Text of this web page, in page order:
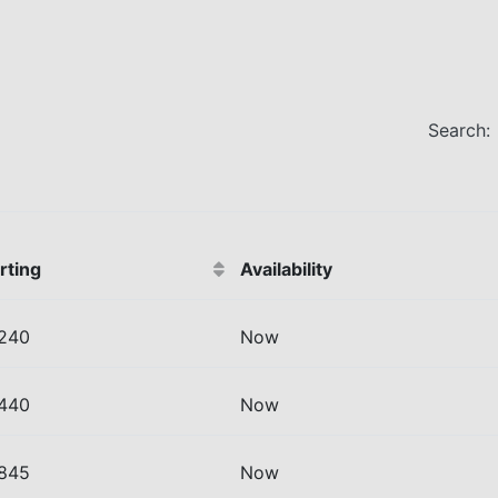
Search:
Availability
Now
Now
Now